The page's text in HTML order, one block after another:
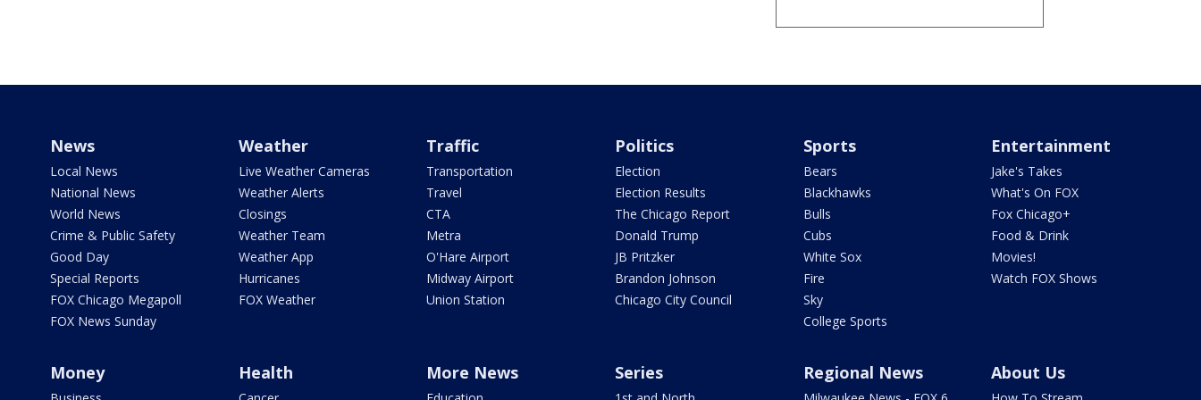
News
Local News
National News
World News
Crime & Public Safety
Good Day
Special Reports
FOX Chicago Megapoll
FOX News Sunday
Weather
Live Weather Cameras
Weather Alerts
Closings
Weather Team
Weather App
Hurricanes
FOX Weather
Traffic
Transportation
Travel
CTA
Metra
O'Hare Airport
Midway Airport
Union Station
Politics
Election
Election Results
The Chicago Report
Donald Trump
JB Pritzker
Brandon Johnson
Chicago City Council
Sports
Bears
Blackhawks
Bulls
Cubs
White Sox
Fire
Sky
College Sports
Entertainment
Jake's Takes
What's On FOX
Fox Chicago+
Food & Drink
Movies!
Watch FOX Shows
Money Health More News Series Regional News About Us